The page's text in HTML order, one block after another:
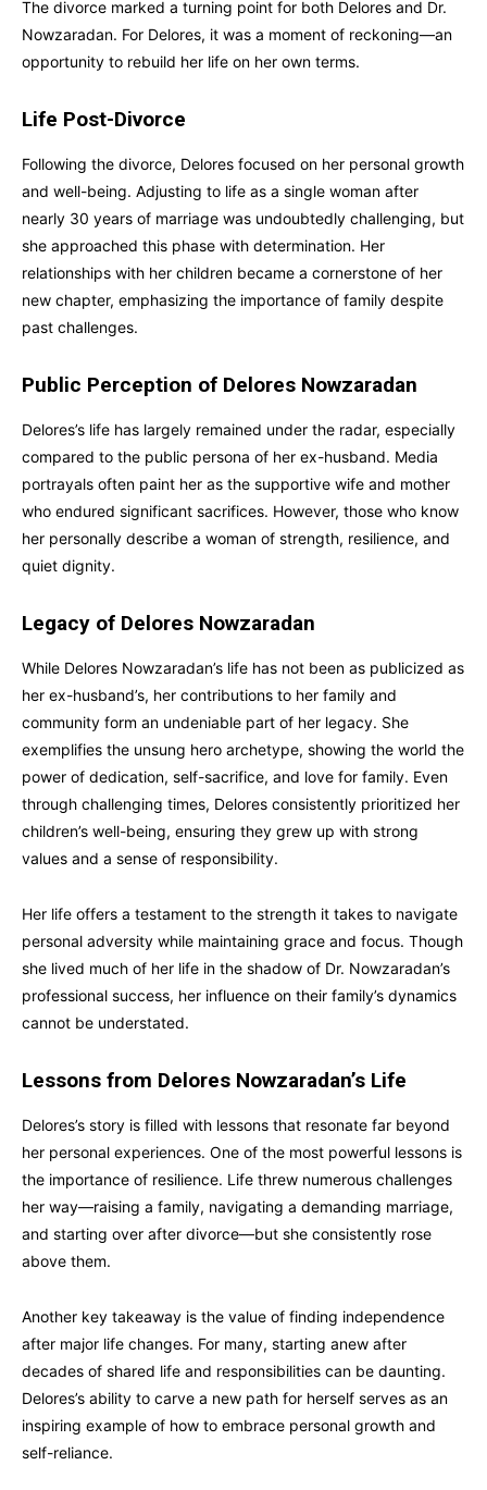
The divorce marked a turning point for both Delores and Dr.
Nowzaradan. For Delores, it was a moment of reckoning—an
opportunity to rebuild her life on her own terms.
Life Post-Divorce
Following the divorce, Delores focused on her personal growth
and well-being. Adjusting to life as a single woman after
nearly 30 years of marriage was undoubtedly challenging, but
she approached this phase with determination. Her
relationships with her children became a cornerstone of her
new chapter, emphasizing the importance of family despite
past challenges.
Public Perception of Delores Nowzaradan
Delores’s life has largely remained under the radar, especially
compared to the public persona of her ex-husband. Media
portrayals often paint her as the supportive wife and mother
who endured significant sacrifices. However, those who know
her personally describe a woman of strength, resilience, and
quiet dignity.
Legacy of Delores Nowzaradan
While Delores Nowzaradan’s life has not been as publicized as
her ex-husband’s, her contributions to her family and
community form an undeniable part of her legacy. She
exemplifies the unsung hero archetype, showing the world the
power of dedication, self-sacrifice, and love for family. Even
through challenging times, Delores consistently prioritized her
children’s well-being, ensuring they grew up with strong
values and a sense of responsibility.
Her life offers a testament to the strength it takes to navigate
personal adversity while maintaining grace and focus. Though
she lived much of her life in the shadow of Dr. Nowzaradan’s
professional success, her influence on their family’s dynamics
cannot be understated.
Lessons from Delores Nowzaradan’s Life
Delores’s story is filled with lessons that resonate far beyond
her personal experiences. One of the most powerful lessons is
the importance of resilience. Life threw numerous challenges
her way—raising a family, navigating a demanding marriage,
and starting over after divorce—but she consistently rose
above them.
Another key takeaway is the value of finding independence
after major life changes. For many, starting anew after
decades of shared life and responsibilities can be daunting.
Delores’s ability to carve a new path for herself serves as an
inspiring example of how to embrace personal growth and
self-reliance.